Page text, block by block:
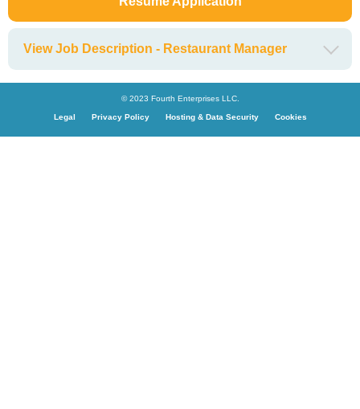
View Job Description - Restaurant Manager
© 2023 Fourth Enterprises LLC.
Legal Privacy Policy Hosting & Data Security Cookies